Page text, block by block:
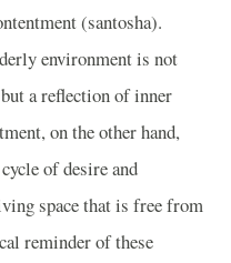
(santosha).
environment is not
a reflection of inner
on the other hand,
of desire and
space that is free from
reminder of these